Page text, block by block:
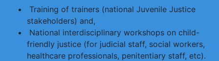
Training of trainers (national Juvenile Justice
stakeholders) and,
National interdisciplinary workshops on child-
friendly justice (for judicial staff, social workers,
healthcare professionals, penitentiary staff, etc).